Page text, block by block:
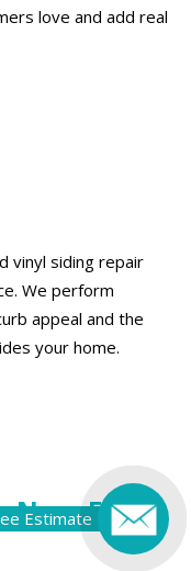
love and add real
vinyl siding repair
We perform
appeal and the
your home.
Near Egg
Estimate